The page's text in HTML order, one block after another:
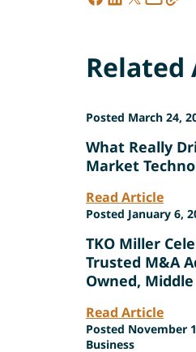
Related
Posted March 24,
What Really
Market
Read Article
Posted January 6,
TKO Miller
Trusted M&A
Owned,
Read Article
Posted November
Business